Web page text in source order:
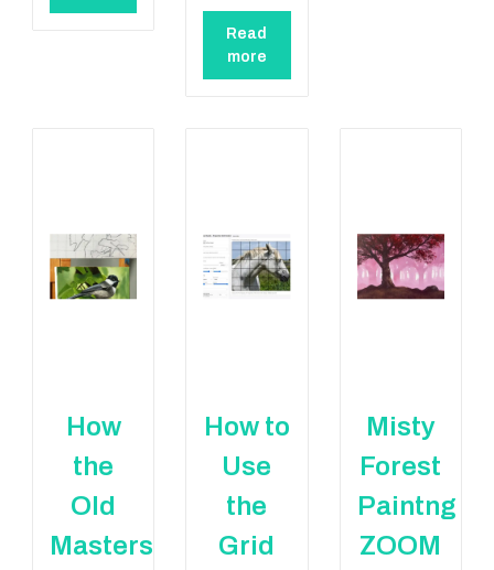
Read
more
How
the
Old
Masters
How to
Use
the
Grid
Misty
Forest
Paintng
ZOOM